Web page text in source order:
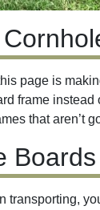
page is
frame instead
that aren’t
transporting,